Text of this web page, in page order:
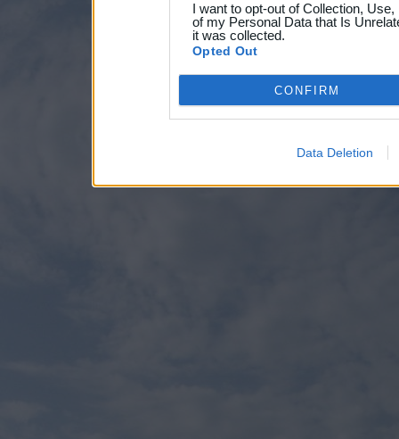
I want to opt-out of Collection,
of my Personal Data that Is
it was collected.
Opted Out
CONFIRM
Data Deletion